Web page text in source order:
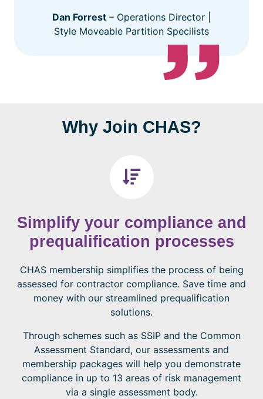
Dan Forrest – Operations Director |
Style Moveable Partition Specilists
Why Join CHAS?
Simplify your compliance and
prequalification processes
CHAS membership simplifies the process of being
assessed for contractor compliance. Save time and
money with our streamlined prequalification
solutions.
Through schemes such as SSIP and the Common
Assessment Standard, our assessments and
membership packages will help you demonstrate
compliance in up to 13 areas of risk management
via a single assessment body.